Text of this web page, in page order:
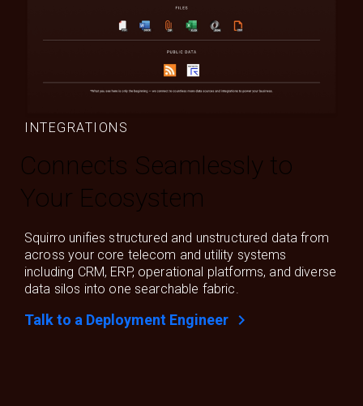
INTEGRATIONS
Connects Seamlessly to
Your Ecosystem
Squirro unifies structured and unstructured data from
across your core telecom and utility systems
including CRM, ERP, operational platforms, and diverse
data silos into one searchable fabric.
Talk to a Deployment Engineer chevron_right